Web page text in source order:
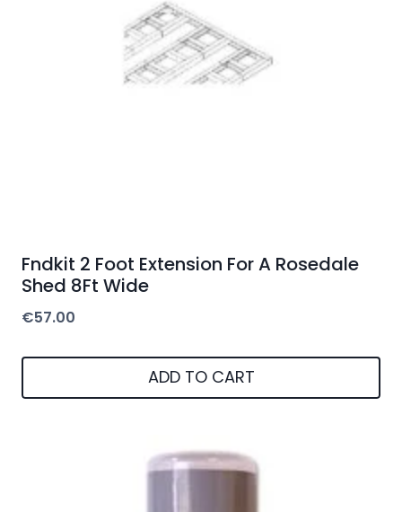
Fndkit 2 Foot Extension For A Rosedale
Shed 8Ft Wide
€57.00
ADD TO CART